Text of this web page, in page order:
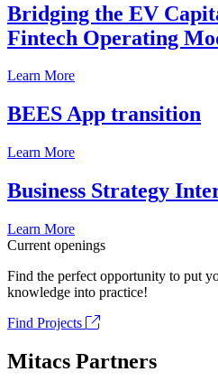
Bridging the EV
Fintech Operating
Learn More
BEES App transition
Learn More
Business Strategy
Learn More
Current openings
Find the perfect opportunity to put
knowledge into practice!
Find Projects
Mitacs Partners